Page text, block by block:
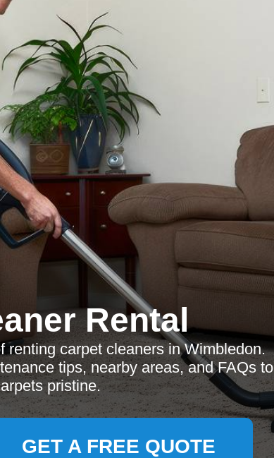
Rental
renting carpet cleaners in Wimbledon.
tips, nearby areas, and FAQs to
pristine.
GET A FREE QUOTE